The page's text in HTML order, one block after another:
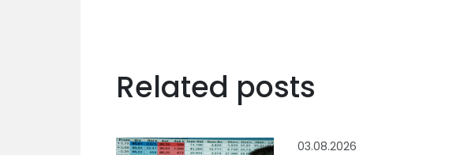
Related posts
03.08.2026